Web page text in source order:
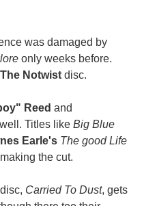
was damaged by
only weeks before.
The Notwist disc.
Reed and
Titles like Big Blue
Earle's The good Life
the cut.
disc, Carried To Dust, gets